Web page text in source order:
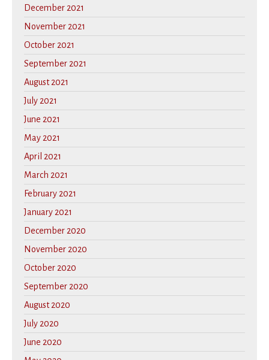
December 2021
November 2021
October 2021
September 2021
August 2021
July 2021
June 2021
May 2021
April 2021
March 2021
February 2021
January 2021
December 2020
November 2020
October 2020
September 2020
August 2020
July 2020
June 2020